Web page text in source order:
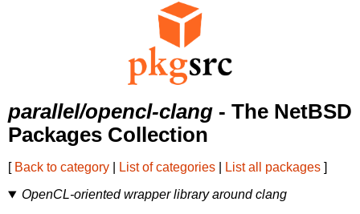
parallel/opencl-clang - The NetBSD
Packages Collection
[ Back to category List of categories List all packages ]
OpenCL-oriented wrapper library around clang